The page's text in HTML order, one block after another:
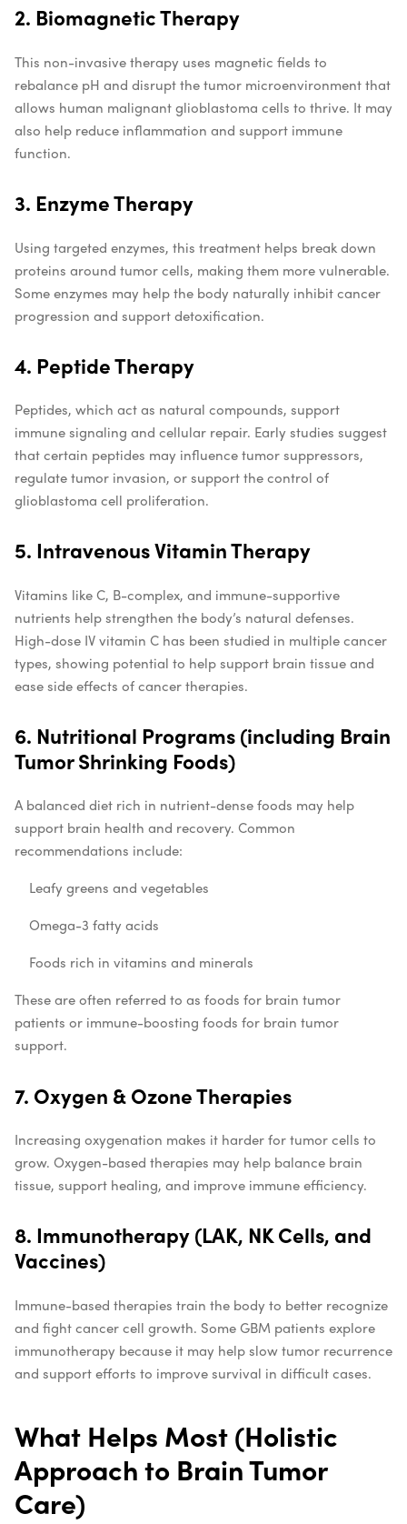
2. Biomagnetic Therapy
This non-invasive therapy uses magnetic fields to
rebalance pH and disrupt the tumor microenvironment that
allows human malignant glioblastoma cells to thrive. It may
also help reduce inflammation and support immune
function.
3. Enzyme Therapy
Using targeted enzymes, this treatment helps break down
proteins around tumor cells, making them more vulnerable.
Some enzymes may help the body naturally inhibit cancer
progression and support detoxification.
4. Peptide Therapy
Peptides, which act as natural compounds, support
immune signaling and cellular repair. Early studies suggest
that certain peptides may influence tumor suppressors,
regulate tumor invasion, or support the control of
glioblastoma cell proliferation.
5. Intravenous Vitamin Therapy
Vitamins like C, B-complex, and immune-supportive
nutrients help strengthen the body’s natural defenses.
High-dose IV vitamin C has been studied in multiple cancer
types, showing potential to help support brain tissue and
ease side effects of cancer therapies.
6. Nutritional Programs (including Brain
Tumor Shrinking Foods)
A balanced diet rich in nutrient-dense foods may help
support brain health and recovery. Common
recommendations include:
Leafy greens and vegetables
Omega-3 fatty acids
Foods rich in vitamins and minerals
These are often referred to as foods for brain tumor
patients or immune-boosting foods for brain tumor
support.
7. Oxygen & Ozone Therapies
Increasing oxygenation makes it harder for tumor cells to
grow. Oxygen-based therapies may help balance brain
tissue, support healing, and improve immune efficiency.
8. Immunotherapy (LAK, NK Cells, and
Vaccines)
Immune-based therapies train the body to better recognize
and fight cancer cell growth. Some GBM patients explore
immunotherapy because it may help slow tumor recurrence
and support efforts to improve survival in difficult cases.
What Helps Most (Holistic
Approach to Brain Tumor
Care)